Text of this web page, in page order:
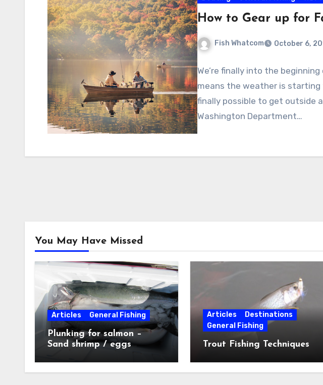
How to Gear up for
Fish Whatcom October 6,
We’re finally into the
means the weather is starting
finally possible to get outside
Washington Department…
You May Have Missed
Articles General Fishing
Plunking for salmon –
Sand shrimp / eggs
Articles
Destinations
General Fishing
Trout Fishing Techniques